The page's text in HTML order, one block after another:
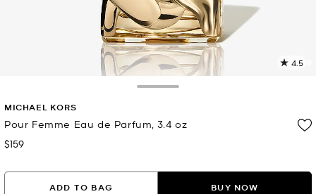
4.5
MICHAEL KORS
Pour Femme Eau de Parfum, 3.4 oz
Now
$159
ADD TO BAG BUY NOW